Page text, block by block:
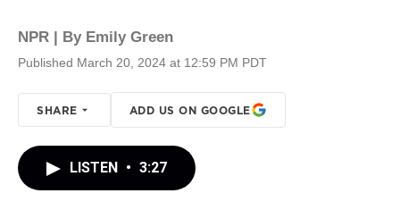
NPR | By Emily Green
Published March 20, 2024 at 12:59 PM PDT
SHARE ADD US ON GOOGLE
LISTEN • 3:27